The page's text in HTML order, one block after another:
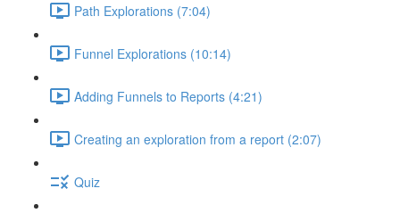
Path Explorations (7:04)
Funnel Explorations (10:14)
Adding Funnels to Reports (4:21)
Creating an exploration from a report (2:07)
Quiz